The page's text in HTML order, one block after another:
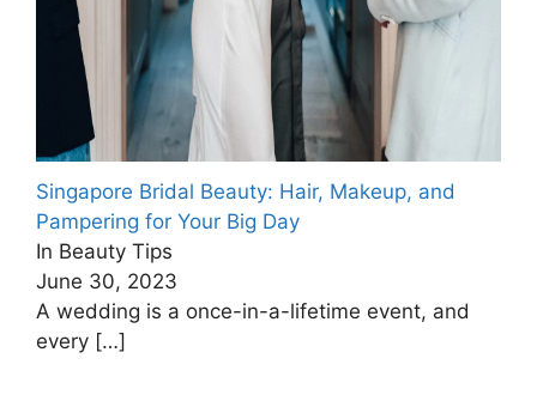
Singapore Bridal Beauty: Hair, Makeup, and
Pampering for Your Big Day
In Beauty Tips
June 30, 2023
A wedding is a once-in-a-lifetime event, and
every […]